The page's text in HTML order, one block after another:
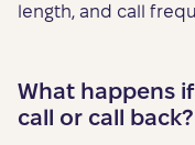
length, and call
What happens
call or call back?